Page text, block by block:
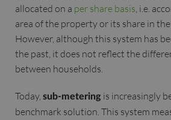
allocated on a per share basis, i.e.
area of the property or its share in
However, although this system has
the past, it does not reflect the
between households.
Today, sub-metering is increasingly
benchmark solution. This system